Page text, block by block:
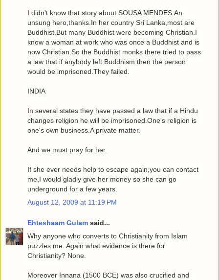
I didn't know that story about SOUSA MENDES.An
unsung hero,thanks.In her country Sri Lanka,most are
Buddhist.But many Buddhist were becoming Christian.I
know a woman at work who was once a Buddhist and is
now Christian.So the Buddhist monks there tried to pass
a law that if anybody left Buddhism then the person
would be imprisoned.They failed.
INDIA
In several states they have passed a law that if a Hindu
changes religion he will be imprisoned.One's religion is
one's own business.A private matter.
And we must pray for her.
If she ever needs help to escape again,you can contact
me,I would gladly give her money so she can go
underground for a few years.
August 12, 2009 at 11:19 PM
Ehteshaam Gulam said...
Why anyone who converts to Christianity from Islam
puzzles me. Again what evidence is there for
Christianity? None.
Moreover Innana (1500 BCE) was also crucified and